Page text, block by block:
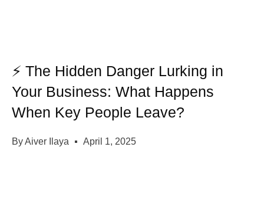
⚡ The Hidden Danger Lurking in
Your Business: What Happens
When Key People Leave?
ByAiver Ilaya April 1, 2025